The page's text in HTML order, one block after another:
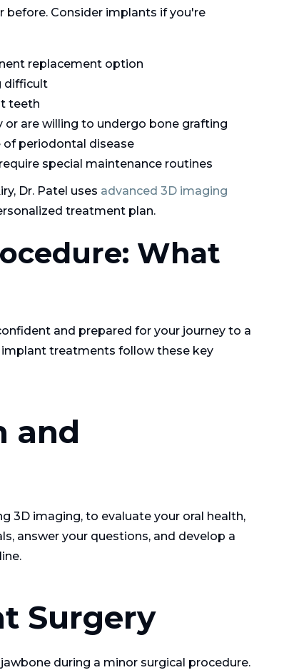
Consider implants if you're
replacement option
difficult
teeth
are willing to undergo bone grafting
of periodontal disease
special maintenance routines
Dr. Patel uses advanced 3D imaging
treatment plan.
What
and prepared for your journey to a
treatments follow these key
and
3D imaging, to evaluate your oral health,
answer your questions, and develop a
Surgery
during a minor surgical procedure.